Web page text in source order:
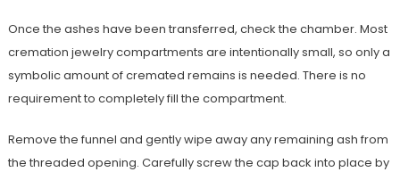
Once the ashes have been transferred, check the chamber. Most
cremation jewelry compartments are intentionally small, so only a
symbolic amount of cremated remains is needed. There is no
requirement to completely fill the compartment.
Remove the funnel and gently wipe away any remaining ash from
the threaded opening. Carefully screw the cap back into place by